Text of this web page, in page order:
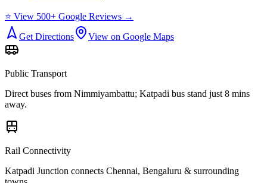
⭐ View 500+ Google Reviews →
Get Directions
View on Google Maps
Public Transport
Direct buses from Nimmiyambattu; Katpadi bus stand just 8 mins
away.
Rail Connectivity
Katpadi Junction connects Chennai, Bengaluru & surrounding